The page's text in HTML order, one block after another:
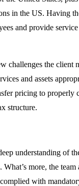
in the US. Having
and provide
challenges the client
and assets
pricing to properly
structure.
understanding of
more, the
with